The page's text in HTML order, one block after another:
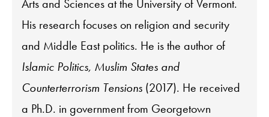
Arts and Sciences at the University of Vermont.
His research focuses on religion and security
and Middle East politics. He is the author of
Islamic Politics, Muslim States and
Counterterrorism Tensions (2017). He received
a Ph.D. in government from Georgetown